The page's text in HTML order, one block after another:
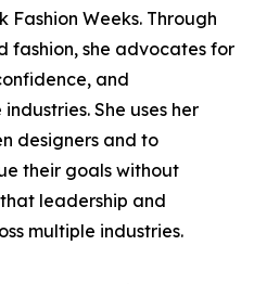
Fashion Weeks. Through
fashion, she advocates for
and
She uses her
designers and to
their goals without
leadership and
multiple industries.